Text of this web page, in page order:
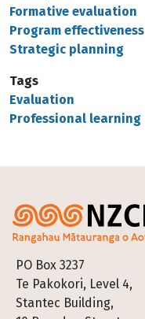
Formative evaluation
Program effectiveness
Strategic planning
Tags
Evaluation
Professional learning
PO Box 3237
Te Pakokori, Level 4,
Stantec Building,